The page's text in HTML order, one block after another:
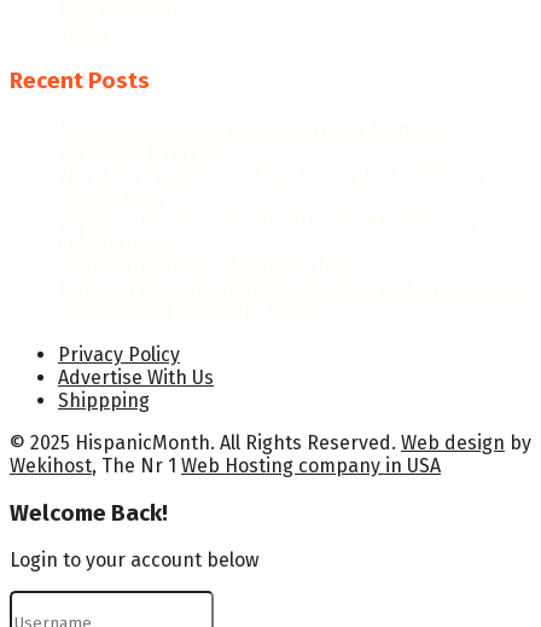
Recent Posts
Privacy Policy
Advertise With Us
Shippping
© 2025 HispanicMonth. All Rights Reserved. Web design by
Wekihost, The Nr 1 Web Hosting company in USA
Welcome Back!
Login to your account below